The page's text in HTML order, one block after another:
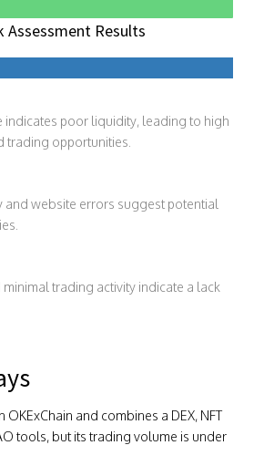
Assessment Results
indicates poor liquidity, leading to high
trading opportunities.
and website errors suggest potential
trading activity indicate a lack
and combines a DEX, NFT
tools, but its trading volume is under